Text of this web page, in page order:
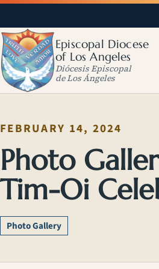
Episcopal Diocese
of Los Angeles
Diócesis Episcopal
de Los Ángeles
FEBRUARY 14, 2024
Photo
Tim-Oi
Photo Gallery